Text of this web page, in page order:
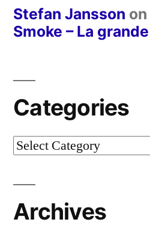
Stefan Jansson on
Smoke – La
Categories
Categories
Archives